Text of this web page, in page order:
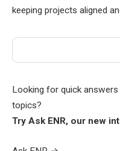
keeping projects aligned
Looking for quick
topics?
Try Ask ENR, our new